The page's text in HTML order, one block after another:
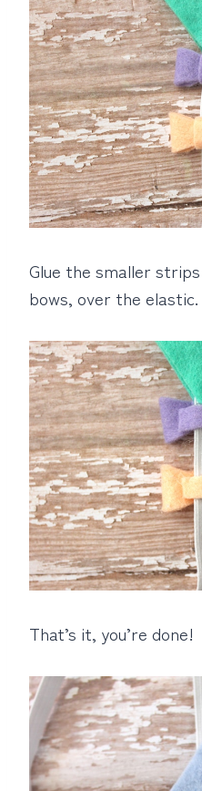
Glue the smaller
bows, over the elastic.
That’s it, you’re done!